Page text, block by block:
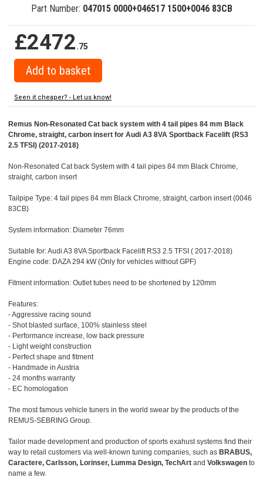
Part Number: 047015 0000+046517 1500+0046 83CB
£2472.75
Seen it cheaper? - Let us know!
Remus Non-Resonated Cat back system with 4 tail pipes 84 mm Black
Chrome, straight, carbon insert for Audi A3 8VA Sportback Facelift (RS3
2.5 TFSI) (2017-2018)
Non-Resonated Cat back System with 4 tail pipes 84 mm Black Chrome,
straight, carbon insert
Tailpipe Type: 4 tail pipes 84 mm Black Chrome, straight, carbon insert (0046
83CB)
System information: Diameter 76mm
Suitable for: Audi A3 8VA Sportback Facelift RS3 2.5 TFSI ( 2017-2018)
Engine code: DAZA 294 kW (Only for vehicles without GPF)
Fitment information: Outlet tubes need to be shortened by 120mm
Features:
- Aggressive racing sound
- Shot blasted surface, 100% stainless steel
- Performance increase, low back pressure
- Light weight construction
- Perfect shape and fitment
- Handmade in Austria
- 24 months warranty
- EC homologation
The most famous vehicle tuners in the world swear by the products of the
REMUS-SEBRING Group.
Tailor made development and production of sports exahust systems find their
way to retail customers via well-known tuning companies, such as BRABUS,
Caractere, Carlsson, Lorinser, Lumma Design, TechArt and Volkswagen to
name a few.